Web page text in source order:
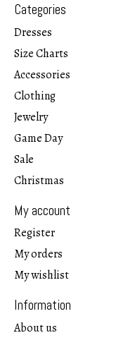
Categories
Dresses
Size Charts
Accessories
Clothing
Jewelry
Game Day
Sale
Christmas
My account
Register
My orders
My wishlist
Information
About us